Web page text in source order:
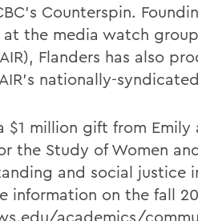
Counterspin.
at the media watch
Flanders has also
nationally-
$1 million gift from Emily
the Study of Women
and social justice
information on the fall
academics/